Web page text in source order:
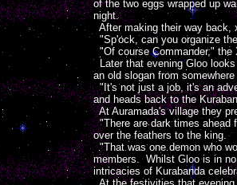
of the two eggs wrapped up
night.
After making their way back,
"Sp'ock, can you organize
"Of course Commander," the
Later that evening Gloo looks
an old slogan from somewhere
"It's not just a job, it's an
and heads back to the
At Auramada's village they
"There are dark times ahead
over the feathers to the king.
"That was one demon who
members. Whilst Gloo is in
intricacies of Kurabanda